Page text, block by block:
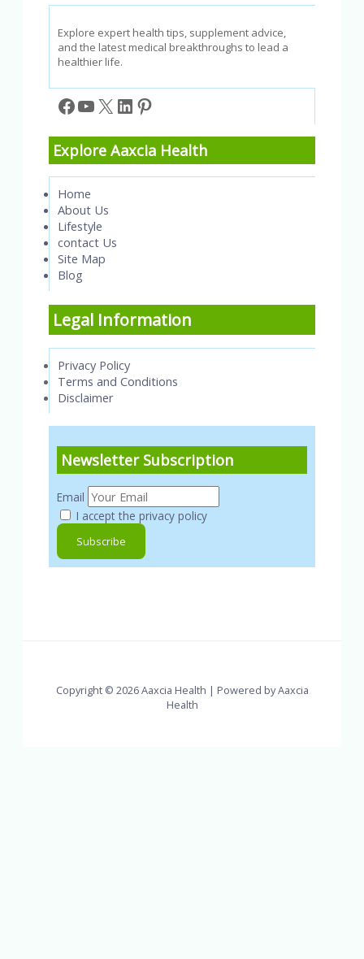
Explore expert health tips, supplement advice,
and the latest medical breakthroughs to lead a
healthier life.
Facebook
YouTube
X LinkedIn
Pinterest
Explore Aaxcia Health
Home
About Us
Lifestyle
contact Us
Site Map
Blog
Legal Information
Privacy Policy
Terms and Conditions
Disclaimer
Newsletter Subscription
Email
I accept the privacy policy
Copyright © 2026 Aaxcia Health | Powered by Aaxcia
Health